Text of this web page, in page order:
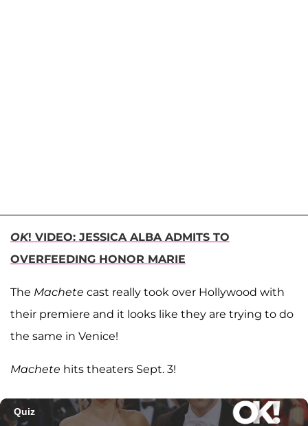
OK! VIDEO: JESSICA ALBA ADMITS TO
OVERFEEDING HONOR MARIE
The Machete cast really took over Hollywood with
their premiere and it looks like they are trying to do
the same in Venice!
Machete hits theaters Sept. 3!